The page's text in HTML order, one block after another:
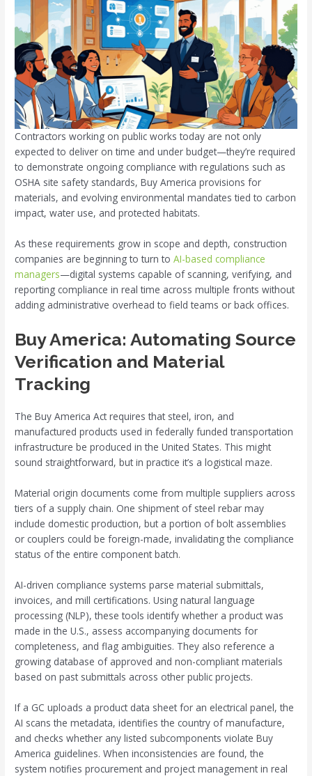
Contractors working on public works today are not only
expected to deliver on time and under budget—they’re required
to demonstrate ongoing compliance with regulations such as
OSHA site safety standards, Buy America provisions for
materials, and evolving environmental mandates tied to carbon
impact, water use, and protected habitats.
As these requirements grow in scope and depth, construction
companies are beginning to turn to AI-based compliance
managers—digital systems capable of scanning, verifying, and
reporting compliance in real time across multiple fronts without
adding administrative overhead to field teams or back offices.
Buy America: Automating Source
Verification and Material
Tracking
The Buy America Act requires that steel, iron, and
manufactured products used in federally funded transportation
infrastructure be produced in the United States. This might
sound straightforward, but in practice it’s a logistical maze.
Material origin documents come from multiple suppliers across
tiers of a supply chain. One shipment of steel rebar may
include domestic production, but a portion of bolt assemblies
or couplers could be foreign-made, invalidating the compliance
status of the entire component batch.
AI-driven compliance systems parse material submittals,
invoices, and mill certifications. Using natural language
processing (NLP), these tools identify whether a product was
made in the U.S., assess accompanying documents for
completeness, and flag ambiguities. They also reference a
growing database of approved and non-compliant materials
based on past submittals across other public projects.
If a GC uploads a product data sheet for an electrical panel, the
AI scans the metadata, identifies the country of manufacture,
and checks whether any listed subcomponents violate Buy
America guidelines. When inconsistencies are found, the
system notifies procurement and project management in real